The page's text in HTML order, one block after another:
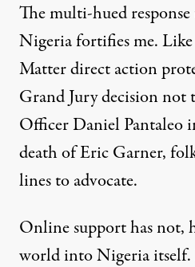
The multi-hued
Nigeria fortifies me.
Matter direct action
Grand Jury decision
Officer Daniel Pantaleo
death of Eric Garner,
lines to advocate.
Online support has not,
world into Nigeria